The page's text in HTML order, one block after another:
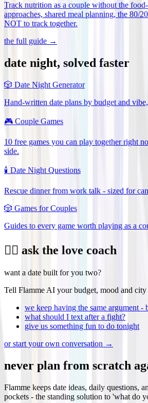
Track nutrition as a couple without the
approaches, shared meal planning, the 80/
NOT to track together.
the full guide →
date night, solved faster
🎲 Date Night Generator
Hand-written date plans by budget and
🎮 Couple Games
10 free games you can play together right
side.
🕯️ Date Night Questions
Rescue dinner from work talk - sized for
🎲 Games for Couples
Guides to every game worth playing as a
❤️‍🔥 ask the love coach
want a date built for you two?
Tell Flamme AI your budget, mood and
we keep having the same argument -
what should I text after a fight?
give us something fun to do tonight
or start your own conversation →
never plan from scratch
Flamme keeps date ideas, daily questions,
pockets - the standing solution to 'what do